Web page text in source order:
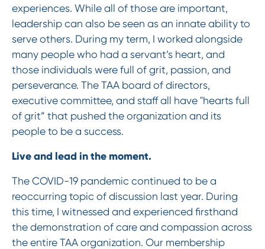
experiences. While all of those are important,
leadership can also be seen as an innate ability to
serve others. During my term, I worked alongside
many people who had a servant’s heart, and
those individuals were full of grit, passion, and
perseverance. The TAA board of directors,
executive committee, and staff all have "hearts full
of grit” that pushed the organization and its
people to be a success.
Live and lead in the moment.
The COVID-19 pandemic continued to be a
reoccurring topic of discussion last year. During
this time, I witnessed and experienced firsthand
the demonstration of care and compassion across
the entire TAA organization. Our membership